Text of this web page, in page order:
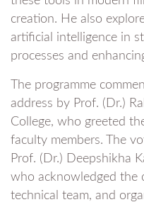
creation. He also
artificial intelligence in
processes and
The programme
address by Prof. (Dr.)
College, who greeted
faculty members. The
Prof. (Dr.) Deepshikha
who acknowledged the
technical team, and